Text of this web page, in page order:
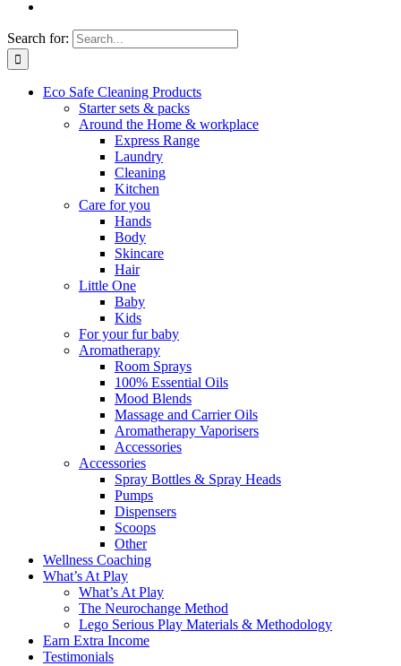
Search for:
Eco Safe Cleaning Products
Starter sets & packs
Around the Home & workplace
Express Range
Laundry
Cleaning
Kitchen
Care for you
Hands
Body
Skincare
Hair
Little One
Baby
Kids
For your fur baby
Aromatherapy
Room Sprays
100% Essential Oils
Mood Blends
Massage and Carrier Oils
Aromatherapy Vaporisers
Accessories
Accessories
Spray Bottles & Spray Heads
Pumps
Dispensers
Scoops
Other
Wellness Coaching
What’s At Play
What’s At Play
The Neurochange Method
Lego Serious Play Materials & Methodology
Earn Extra Income
Testimonials